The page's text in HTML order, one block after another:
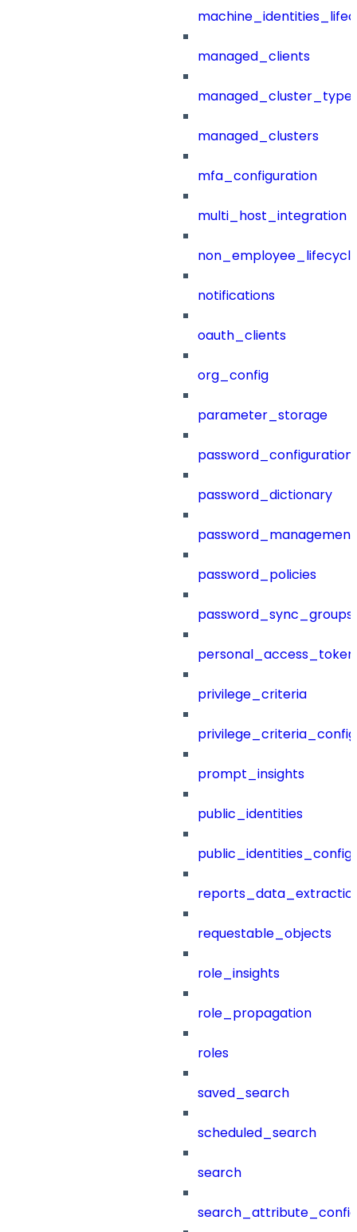
managed_clients
managed_clusters
mfa_configuration
multi_host_integration
notifications
oauth_clients
org_config
parameter_storage
password_configuration
password_dictionary
password_management
password_policies
password_sync_groups
privilege_criteria
prompt_insights
public_identities
public_identities_config
requestable_objects
role_insights
role_propagation
roles
saved_search
scheduled_search
search